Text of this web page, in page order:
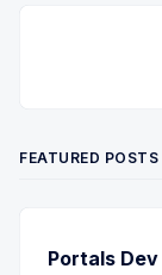
FEATURED POSTS
Portals